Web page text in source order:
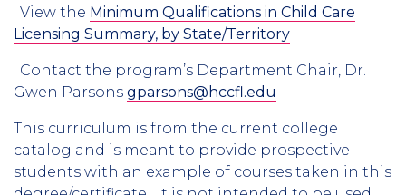
· View the Minimum Qualifications in Child Care
Licensing Summary, by State/Territory
· Contact the program’s Department Chair, Dr.
Gwen Parsons gparsons@hccfl.edu
This curriculum is from the current college
catalog and is meant to provide prospective
students with an example of courses taken in this